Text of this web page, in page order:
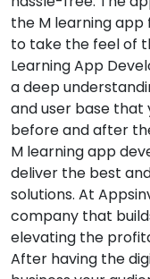
the M learning
to take the feel of
Learning App
a deep
and user base that
before and after
M learning app
deliver the best
solutions. At
company that
elevating the
After having the